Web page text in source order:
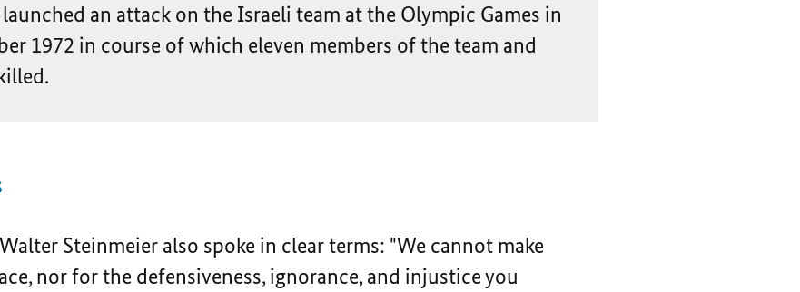
an attack on the Israeli team at the Olympic Games in
1972 in course of which eleven members of the team and
Steinmeier also spoke in clear terms: "We cannot make
nor for the defensiveness, ignorance, and injustice you